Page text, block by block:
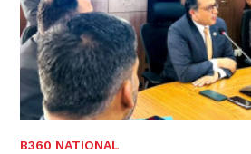
B360 NATIONAL